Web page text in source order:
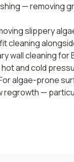
— removing
slippery
cleaning
wall cleaning
and cold
algae-prone
regrowth —